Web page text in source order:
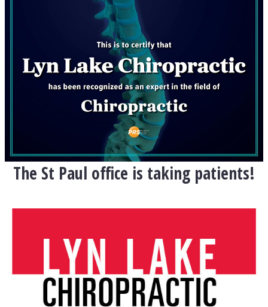
The St Paul office is taking patients!